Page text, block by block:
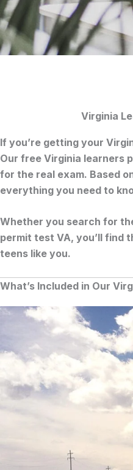
Virginia
If you’re getting your
Our free Virginia learners
for the real exam. Based
everything you need to
Whether you search for
permit test VA, you’ll find
teens like you.
What’s Included in Our